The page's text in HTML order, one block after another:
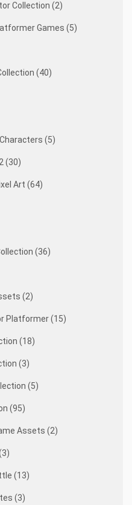
Collection (2)
Games (5)
(40)
(5)
(30)
Art (64)
(36)
(2)
Platformer (15)
(18)
(3)
(5)
(95)
Assets (2)
(13)
(3)